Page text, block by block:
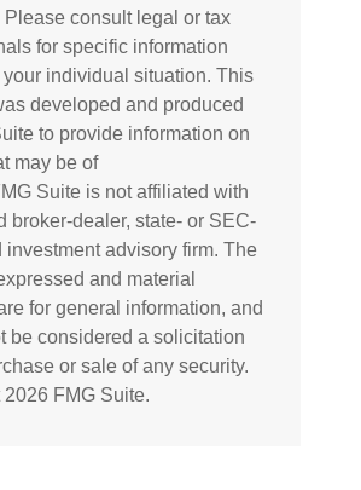
Please consult legal or tax
for specific information
individual situation. This
developed and produced
to provide information on
may be of
Suite is not affiliated with
broker-dealer, state- or SEC-
investment advisory firm. The
and material
for general information, and
be considered a solicitation
or sale of any security.
2026 FMG Suite.